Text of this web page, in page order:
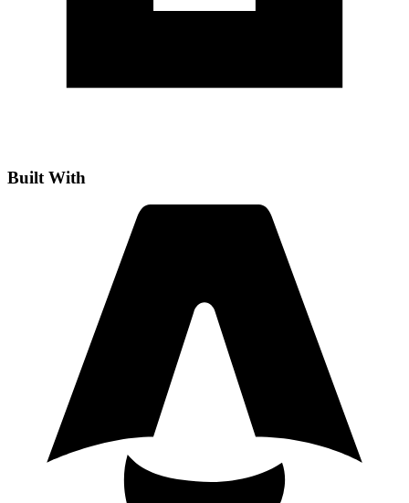
Built With